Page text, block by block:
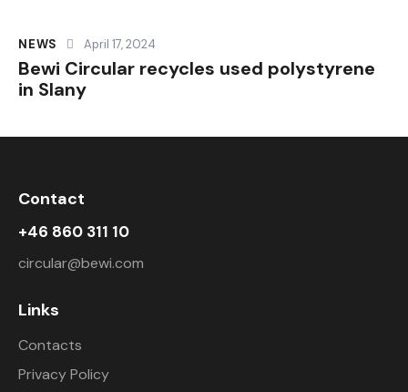
NEWS April 17, 2024
Bewi Circular recycles used polystyrene
in Slany
Contact
+46 860 311 10
circular@bewi.com
Links
Contacts
Privacy Policy